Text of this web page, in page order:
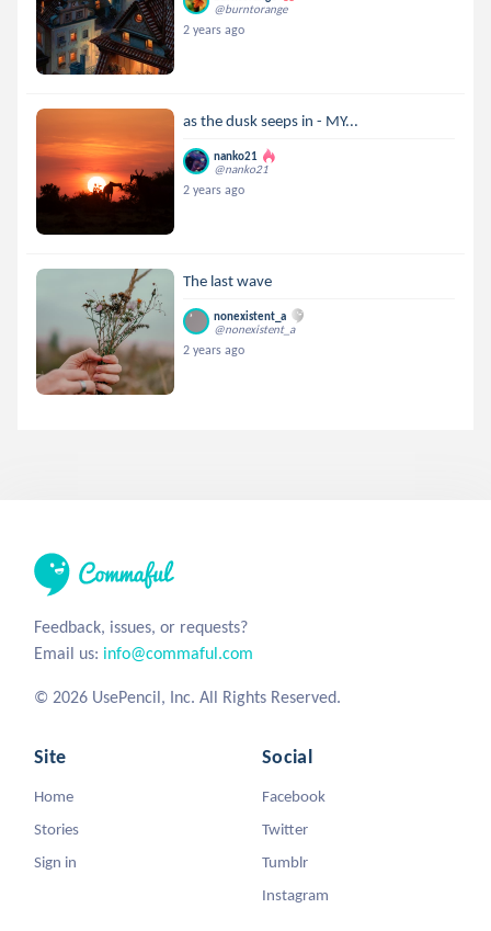
@burntorange
2 years ago
as the dusk seeps in - MY...
nanko21
@nanko21
2 years ago
The last wave
nonexistent_a
@nonexistent_a
2 years ago
Feedback, issues, or requests?
Email us: info@commaful.com
© 2026 UsePencil, Inc. All Rights Reserved.
Site
Home
Stories
Sign in
Social
Facebook
Twitter
Tumblr
Instagram